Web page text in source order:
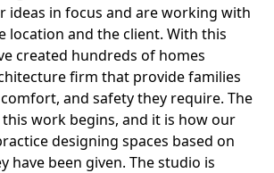
ideas in focus and are working with
location and the client. With this
created hundreds of homes
firm that provide families
and safety they require. The
work begins, and it is how our
designing spaces based on
have been given. The studio is